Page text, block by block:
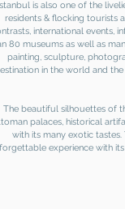
is also one of the
residents & flocking tourists
international events,
80 museums as well as
painting, sculpture,
in the world and
The beautiful silhouettes of
palaces, historical
with its many exotic
experience with